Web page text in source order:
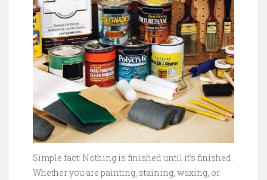
Simple fact: Nothing is finished until it’s finished.
Whether you are painting, staining, waxing, or